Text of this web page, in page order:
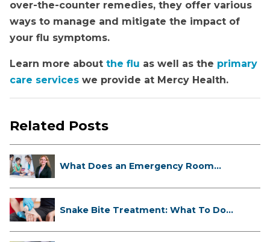
over-the-counter remedies, they offer various
ways to manage and mitigate the impact of
your flu symptoms.
Learn more about the flu as well as the primary
care services we provide at Mercy Health.
Related Posts
What Does an Emergency Room
Snake Bite Treatment: What To Do